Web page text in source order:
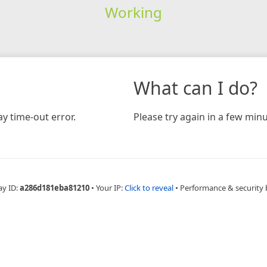
Working
time-out error.
What can I do?
Please try again in a few
ID:a286d181eba81210 • Your IP:Click to reveal • Performance & security